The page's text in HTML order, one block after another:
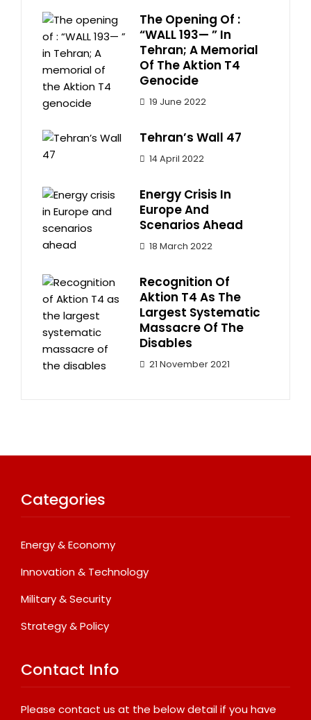
The Opening Of :
“WALL 193— ” In
Tehran; A Memorial
Of The Aktion T4
Genocide
19 June 2022
Tehran’s Wall 47
14 April 2022
Energy Crisis In
Europe And
Scenarios Ahead
18 March 2022
Recognition Of
Aktion T4 As The
Largest Systematic
Massacre Of The
Disables
21 November 2021
Categories
Energy & Economy
Innovation & Technology
Military & Security
Strategy & Policy
Contact Info
Please contact us at the below detail if you have